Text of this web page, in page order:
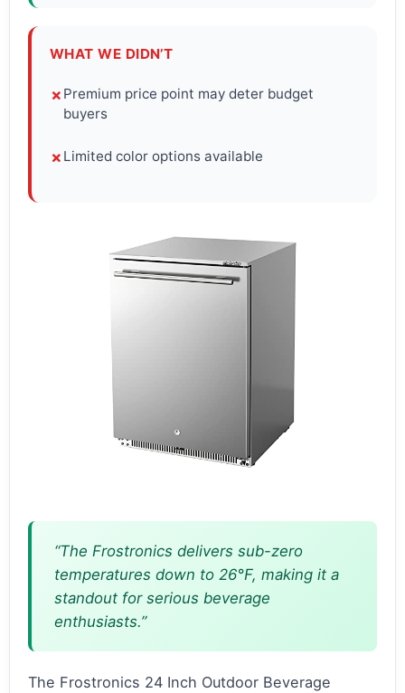
WHAT WE DIDN’T
✗ Premium price point may deter budget
buyers
✗ Limited color options available
“The Frostronics delivers sub-zero
temperatures down to 26°F, making it a
standout for serious beverage
enthusiasts.”
The Frostronics 24 Inch Outdoor Beverage